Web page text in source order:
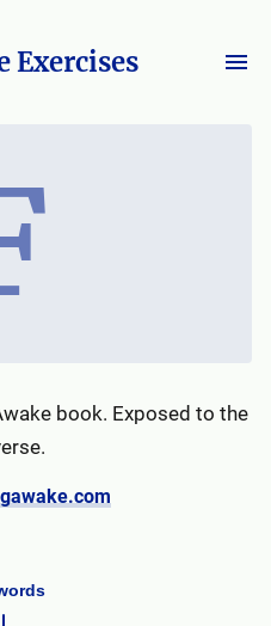
Exercises
book. Exposed to the